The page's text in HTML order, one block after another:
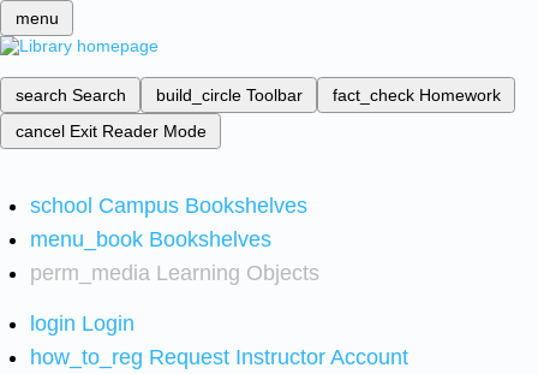
menu
search Search build_circle Toolbar fact_check Homework
cancel Exit Reader Mode
school Campus Bookshelves
menu_book Bookshelves
perm_media Learning Objects
login Login
how_to_reg Request Instructor Account